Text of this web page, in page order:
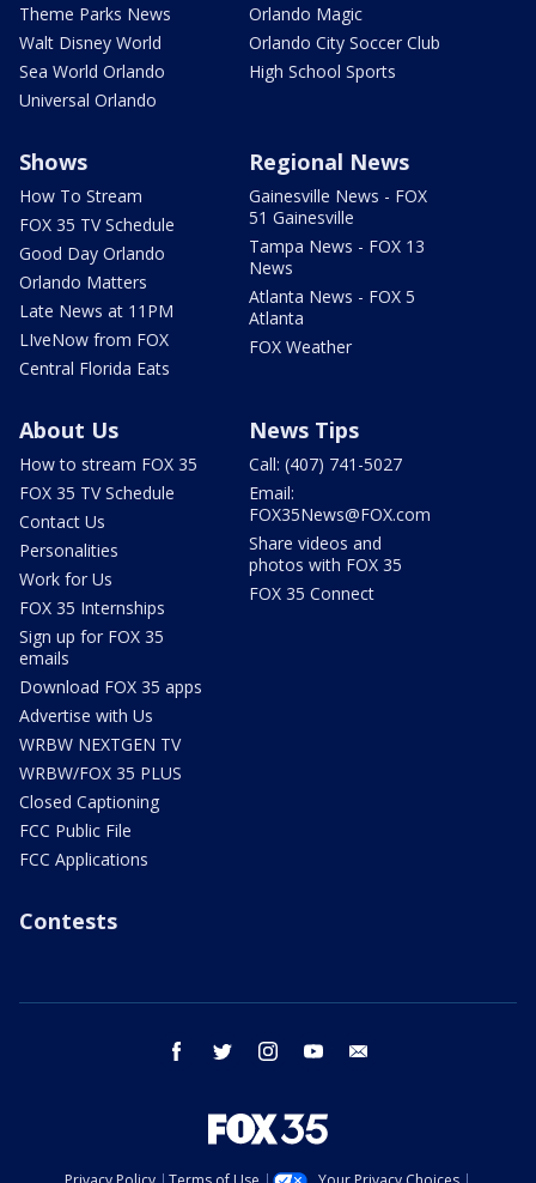
Theme Parks News
Walt Disney World
Sea World Orlando
Universal Orlando
Orlando Magic
Orlando City Soccer Club
High School Sports
Shows
How To Stream
FOX 35 TV Schedule
Good Day Orlando
Orlando Matters
Late News at 11PM
LIveNow from FOX
Central Florida Eats
Regional News
Gainesville News - FOX
51 Gainesville
Tampa News - FOX 13
News
Atlanta News - FOX 5
Atlanta
FOX Weather
About Us
How to stream FOX 35
FOX 35 TV Schedule
Contact Us
Personalities
Work for Us
FOX 35 Internships
Sign up for FOX 35
emails
Download FOX 35 apps
Advertise with Us
WRBW NEXTGEN TV
WRBW/FOX 35 PLUS
Closed Captioning
FCC Public File
FCC Applications
News Tips
Call: (407) 741-5027
Email:
FOX35News@FOX.com
Share videos and
photos with FOX 35
FOX 35 Connect
Contests
facebook twitter instagram youtube